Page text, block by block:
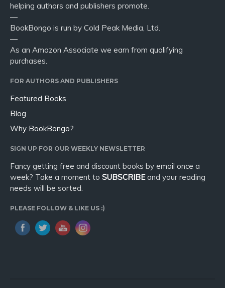
helping authors and publishers promote.
—
BookBongo is run by Cold Peak Media, Ltd.
—
As an Amazon Associate we earn from qualifying
purchases.
FOR AUTHORS AND PUBLISHERS
Featured Books
Blog
Why BookBongo?
SIGN UP FOR OUR WEEKLY NEWSLETTER
Fancy getting free and discount books by email once a
week? Take a moment to SUBSCRIBEand your reading
needs will be sorted.
PLEASE FOLLOW & LIKE US :)